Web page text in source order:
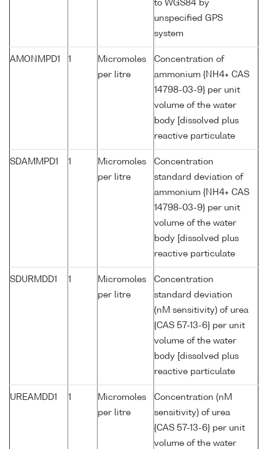
to WGS84 by
unspecified GPS
system
AMONMPD1 1
Micromoles
per litre
Concentration of
ammonium {NH4+ CAS
14798-03-9} per unit
volume of the water
body [dissolved plus
reactive particulate
SDAMMPD1 1
Micromoles
per litre
Concentration
standard deviation of
ammonium {NH4+ CAS
14798-03-9} per unit
volume of the water
body [dissolved plus
reactive particulate
SDURMDD1 1
Micromoles
per litre
Concentration
standard deviation
(nM sensitivity) of urea
{CAS 57-13-6} per unit
volume of the water
body [dissolved plus
reactive particulate
UREAMDD1 1
Micromoles
per litre
Concentration (nM
sensitivity) of urea
{CAS 57-13-6} per unit
volume of the water